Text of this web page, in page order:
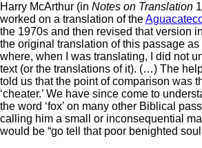
Harry McArthur (in Notes on Translation
worked on a translation of the
the 1970s and then revised that version
the original translation of this passage as
where, when I was translating, I did not
text (or the translations of it). (…) The
told us that the point of comparison was
‘cheater.’ We have since come to
the word ‘fox’ on many other Biblical
calling him a small or inconsequential
would be “go tell that poor benighted